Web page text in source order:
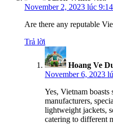
November 2, 2023 lúc
Are there any reputable
Trả lời
Hoang Ve
November 6, 2023
Yes, Vietnam boasts
manufacturers,
lightweight jackets,
catering to different